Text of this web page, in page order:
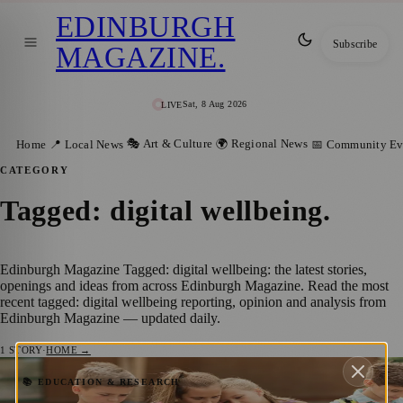
LIVESat, 8 Aug 2026
EDINBURGH
MAGAZINE. Subscribe
Home 📍 Local News 🎭 Art & Culture 🌍 Regional News 📅 Community
CATEGORY
Tagged: digital wellbeing.
Edinburgh Magazine Tagged: digital wellbeing: the latest stories,
openings and ideas from across Edinburgh Magazine. Read the most
recent tagged: digital wellbeing reporting, opinion and analysis from
Edinburgh Magazine — updated daily.
1 STORY·HOME →
📚 EDUCATION & RESEARCH
Mobile Phone Ban in Edinburgh Schools